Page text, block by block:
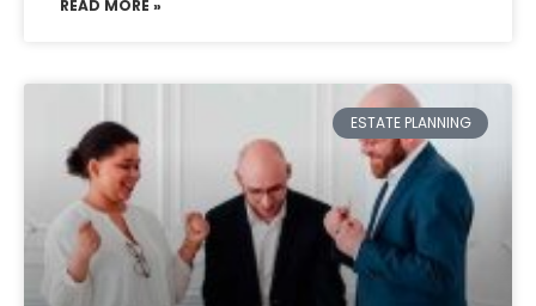
READ MORE »
ESTATE PLANNING